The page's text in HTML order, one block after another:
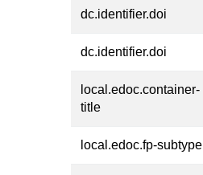
dc.identifier.doi
dc.identifier.doi
local.edoc.container-
title
local.edoc.fp-subtype